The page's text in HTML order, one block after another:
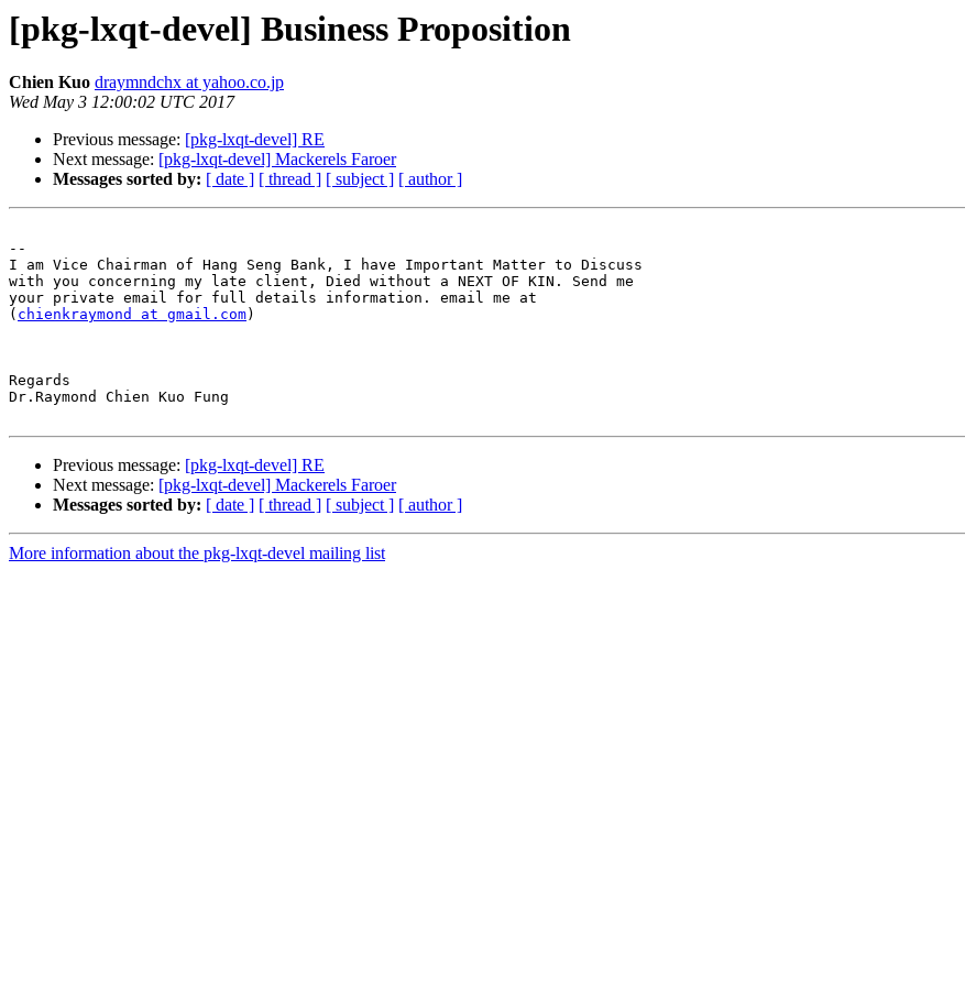
[pkg-lxqt-devel] Business Proposition
Chien Kuo draymndchx at yahoo.co.jp
Wed May 3 12:00:02 UTC 2017
Previous message: [pkg-lxqt-devel] RE
Next message: [pkg-lxqt-devel] Mackerels Faroer
Messages sorted by: [ date ] [ thread ] [ subject ] [ author ]
--
I am Vice Chairman of Hang Seng Bank, I have Important Matter to Discuss
with you concerning my late client, Died without a NEXT OF KIN. Send me
your private email for full details information. email me at
( chienkraymond at gmail.com)
Regards
Dr.Raymond Chien Kuo Fung
Previous message: [pkg-lxqt-devel] RE
Next message: [pkg-lxqt-devel] Mackerels Faroer
Messages sorted by: [ date ] [ thread ] [ subject ] [ author ]
More information about the pkg-lxqt-devel mailing list